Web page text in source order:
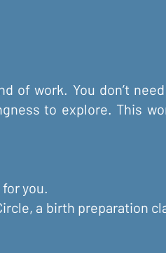
of work. You don’t
to explore. This
you.
a birth preparation